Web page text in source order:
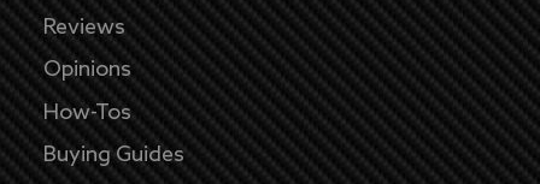
Reviews
Opinions
How-Tos
Buying Guides